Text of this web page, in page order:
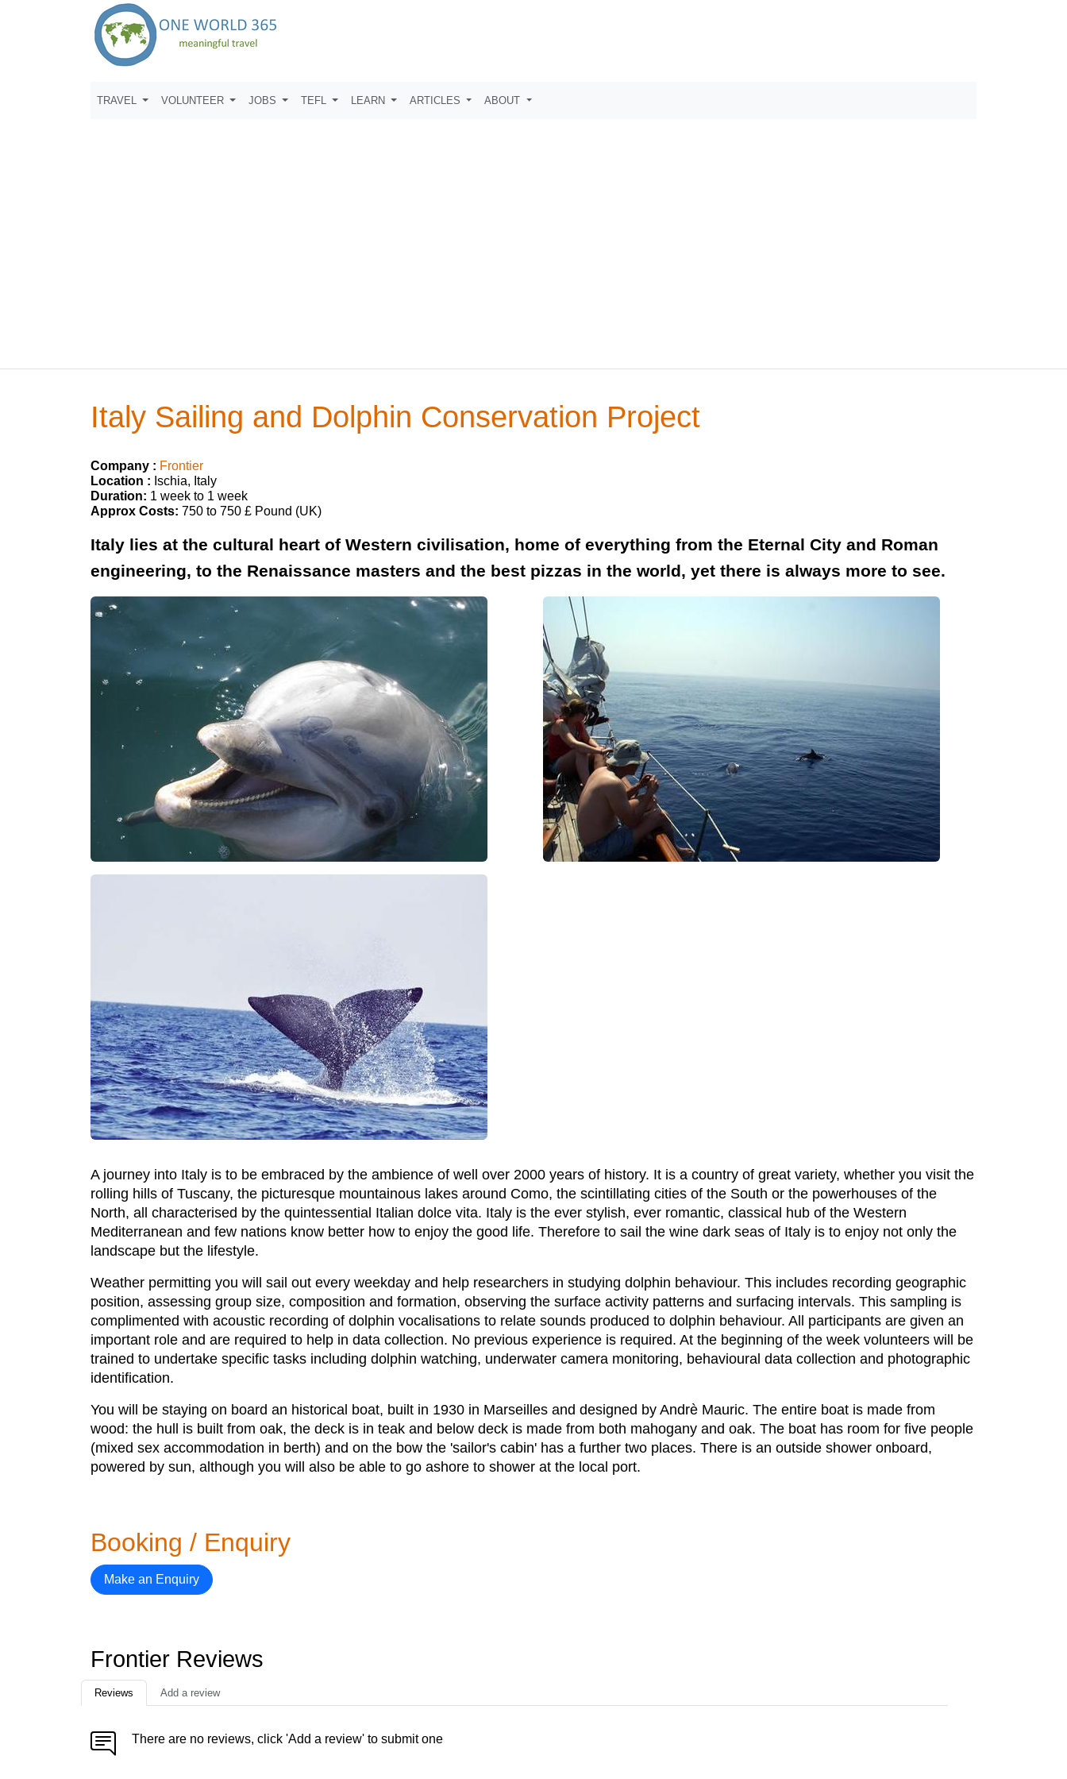
TRAVEL VOLUNTEER JOBS TEFL LEARN ARTICLES ABOUT
Italy Sailing and Dolphin Conservation Project
Company : Frontier
Location : Ischia, Italy
Duration: 1 week to 1 week
Approx Costs: 750 to 750 £ Pound (UK)
Italy lies at the cultural heart of Western civilisation, home of everything from the Eternal City and Roman
engineering, to the Renaissance masters and the best pizzas in the world, yet there is always more to see.
A journey into Italy is to be embraced by the ambience of well over 2000 years of history. It is a country of great variety, whether you visit the
rolling hills of Tuscany, the picturesque mountainous lakes around Como, the scintillating cities of the South or the powerhouses of the
North, all characterised by the quintessential Italian dolce vita. Italy is the ever stylish, ever romantic, classical hub of the Western
Mediterranean and few nations know better how to enjoy the good life. Therefore to sail the wine dark seas of Italy is to enjoy not only the
landscape but the lifestyle.
Weather permitting you will sail out every weekday and help researchers in studying dolphin behaviour. This includes recording geographic
position, assessing group size, composition and formation, observing the surface activity patterns and surfacing intervals. This sampling is
complimented with acoustic recording of dolphin vocalisations to relate sounds produced to dolphin behaviour. All participants are given an
important role and are required to help in data collection. No previous experience is required. At the beginning of the week volunteers will be
trained to undertake specific tasks including dolphin watching, underwater camera monitoring, behavioural data collection and photographic
identification.
You will be staying on board an historical boat, built in 1930 in Marseilles and designed by Andrè Mauric. The entire boat is made from
wood: the hull is built from oak, the deck is in teak and below deck is made from both mahogany and oak. The boat has room for five people
(mixed sex accommodation in berth) and on the bow the 'sailor's cabin' has a further two places. There is an outside shower onboard,
powered by sun, although you will also be able to go ashore to shower at the local port.
Booking / Enquiry
Make an Enquiry
Frontier Reviews
Reviews Add a review
There are no reviews, click 'Add a review' to submit one